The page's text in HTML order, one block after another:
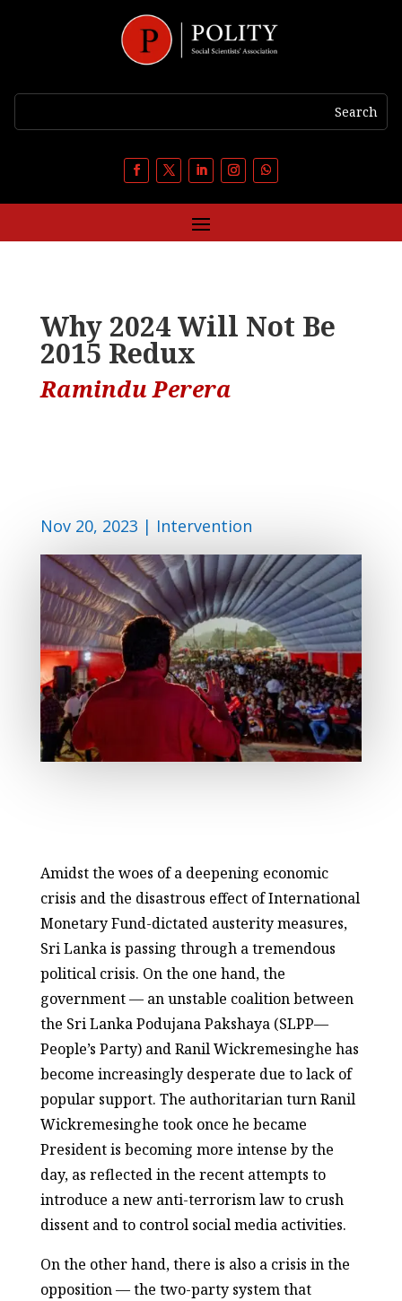
Why 2024 Will Not Be
2015 Redux
Ramindu Perera
Nov 20, 2023 | Intervention
Amidst the woes of a deepening economic
crisis and the disastrous effect of International
Monetary Fund-dictated austerity measures,
Sri Lanka is passing through a tremendous
political crisis. On the one hand, the
government — an unstable coalition between
the Sri Lanka Podujana Pakshaya (SLPP—
People’s Party) and Ranil Wickremesinghe has
become increasingly desperate due to lack of
popular support. The authoritarian turn Ranil
Wickremesinghe took once he became
President is becoming more intense by the
day, as reflected in the recent attempts to
introduce a new anti-terrorism law to crush
dissent and to control social media activities.
On the other hand, there is also a crisis in the
opposition — the two-party system that